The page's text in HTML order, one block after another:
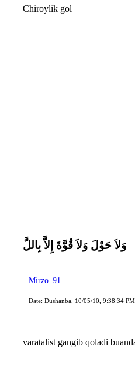
Chiroylik gol
وَلاَ حَوْلَ وَلاَ قُوَّةَ إِلاَّ بِاللَّ
Mirzo_91
Date: Dushanba, 10/05/10, 9:38:34 PM
varatalist gangib qoladi